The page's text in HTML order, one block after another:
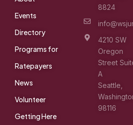
Events
Directory
Programs for
Ratepayers
News
Volunteer
Getting Here
8824
4210 SW
Oregon
Street
A
Seattle,
98116